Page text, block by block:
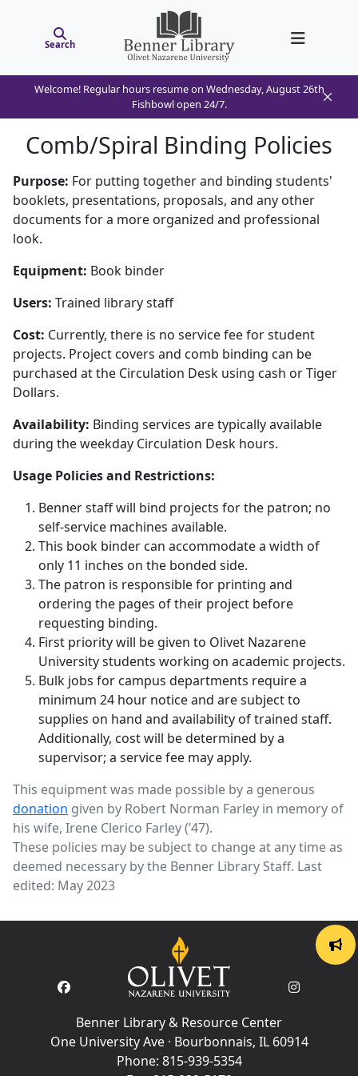
Search
Welcome! Regular hours resume on Wednesday, August 26th
Fishbowl open 24/7.
Comb/Spiral Binding Policies
Purpose: For putting together and binding students'
booklets, presentations, proposals, and any other
documents for a more organized and professional
look.
Equipment: Book binder
Users: Trained library staff
Cost: Currently, there is no service fee for student
projects. Project covers and comb binding can be
purchased at the Circulation Desk using cash or Tiger
Dollars.
Availability: Binding services are typically available
during the weekday Circulation Desk hours.
Usage Policies and Restrictions:
Benner staff will bind projects for the patron; no
self-service machines available.
This book binder can accommodate a width of
only 11 inches on the bonded side.
The patron is responsible for printing and
ordering the pages of their project before
requesting binding.
First priority will be given to Olivet Nazarene
University students working on academic projects.
Bulk jobs for campus departments require a
minimum 24 hour notice and are subject to
supplies on hand and availability of trained staff.
Additionally, cost will be determined by a
supervisor; a service fee may apply.
This equipment was made possible by a generous
donation given by Robert Norman Farley in memory of
his wife, Irene Clerico Farley (’47).
These policies may be subject to change at any time as
deemed necessary by the Benner Library Staff. Last
edited: May 2023
Benner Library & Resource Center
One University Ave · Bourbonnais, IL 60914
Phone: 815-939-5354